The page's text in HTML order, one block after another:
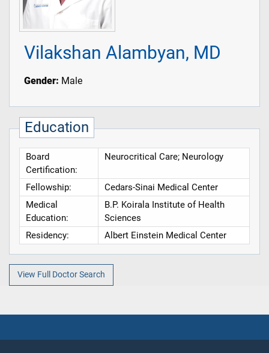
Vilakshan Alambyan, MD
Gender: Male
Education
Board
Certification:
Neurocritical Care; Neurology
Fellowship:
Cedars-Sinai Medical Center
Medical
Education:
B.P. Koirala Institute of Health
Sciences
Residency:
Albert Einstein Medical Center
View Full Doctor Search